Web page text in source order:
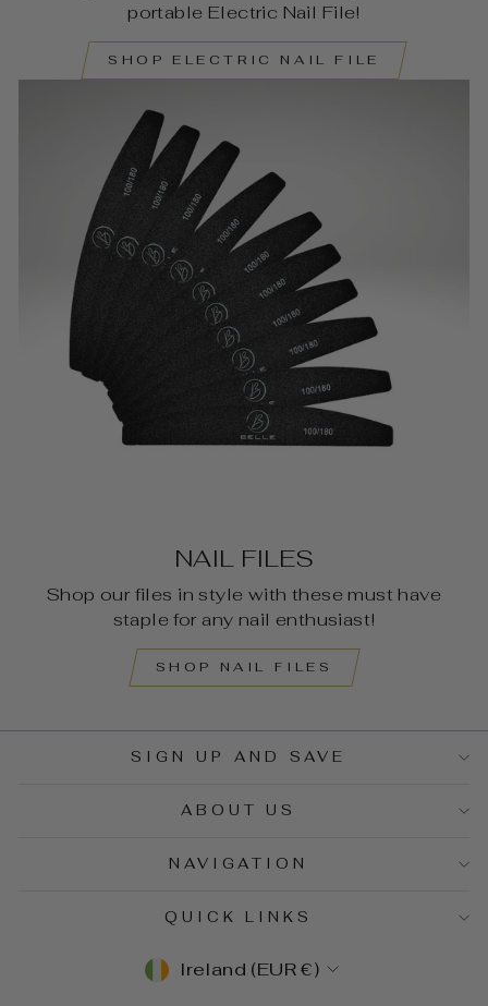
portable Electric Nail File!
SHOP ELECTRIC NAIL FILE
NAIL FILES
Shop our files in style with these must have
staple for any nail enthusiast!
SHOP NAIL FILES
SIGN UP AND SAVE
ABOUT US
NAVIGATION
QUICK LINKS
CURRENCY
Ireland (EUR €)